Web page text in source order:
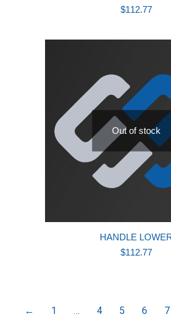
$112.77
Out of stock
HANDLE
$112.77
← 1 … 4 5 6 7